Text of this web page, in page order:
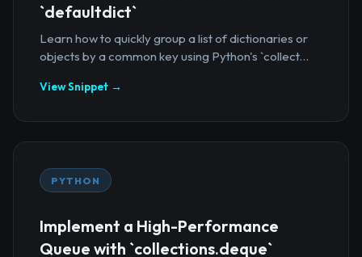
`defaultdict`
Learn how to quickly group a list of dictionaries or
objects by a common key using Python's `collect...
View Snippet →
PYTHON
Implement a High-Performance
Queue with `collections.deque`